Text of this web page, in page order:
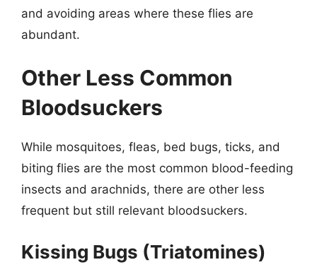
and avoiding areas where these flies are
abundant.
Other Less Common
Bloodsuckers
While mosquitoes, fleas, bed bugs, ticks, and
biting flies are the most common blood-feeding
insects and arachnids, there are other less
frequent but still relevant bloodsuckers.
Kissing Bugs (Triatomines)